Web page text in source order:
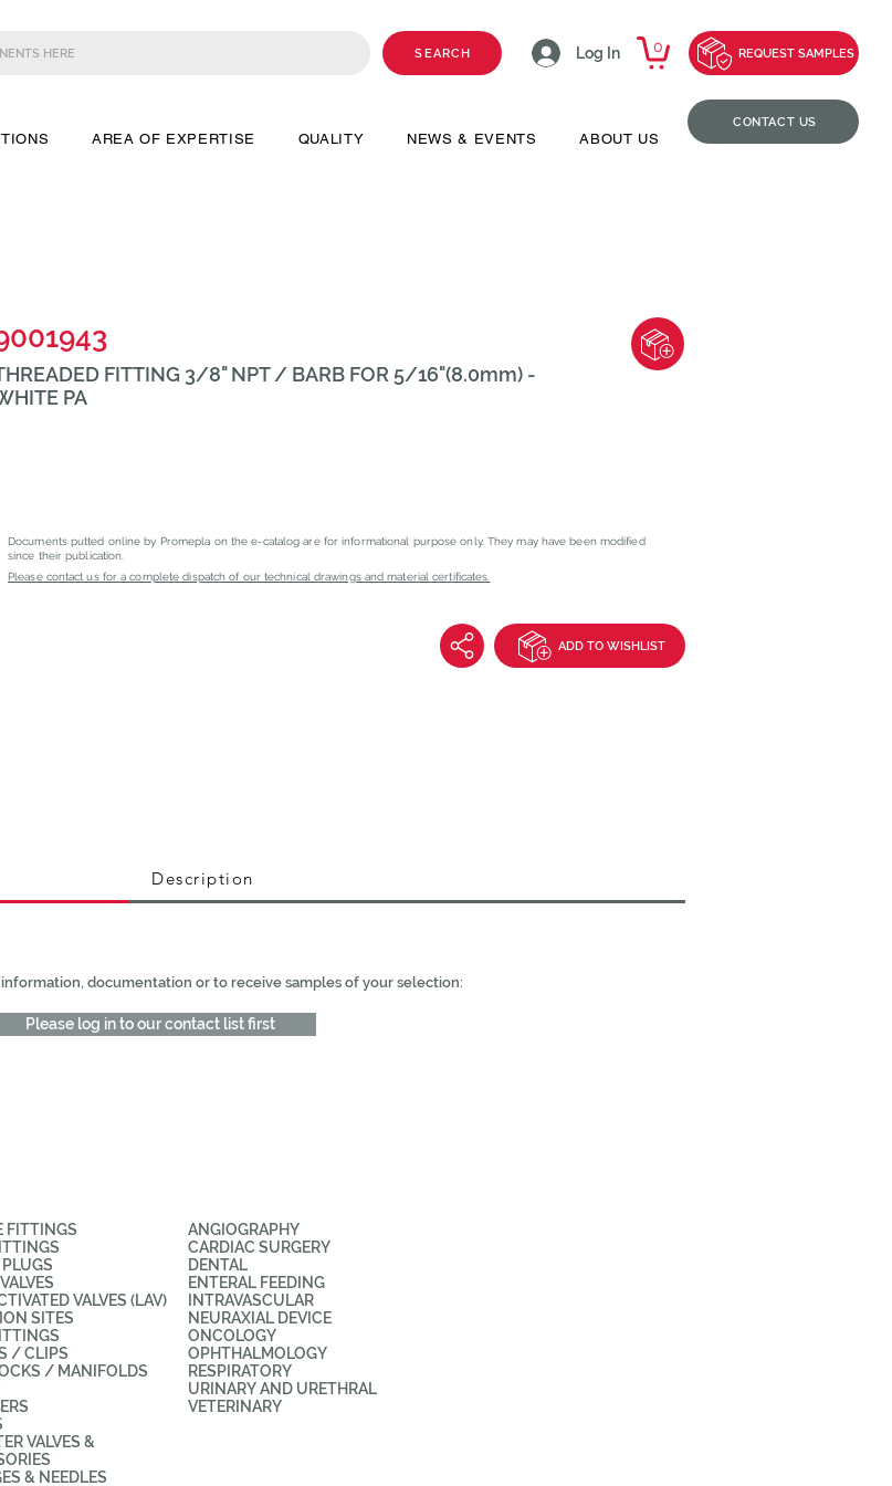
CONTACT US
SEARCH Log In 0 REQUEST SAMPLES
AREA OF EXPERTISE QUALITY NEWS & EVENTS ABOUT US
FITTING 3/8" NPT / BARB FOR 5/16"(8.0mm) -
PA
Documents putted online by Promepla on the e-catalog are for informational purpose only. They may have been modified
since their publication.
Please contact us for a complete dispatch of our technical drawings and material certificates.
ADD TO WISHLIST
Description
documentation or to receive samples of your selection:
Please log in to our contact list first
FITTINGS
VALVES (LAV)
SITES
/ CLIPS
/ MANIFOLDS
VALVES &
& NEEDLES
ANGIOGRAPHY
CARDIAC SURGERY
DENTAL
ENTERAL FEEDING
INTRAVASCULAR
NEURAXIAL DEVICE
ONCOLOGY
OPHTHALMOLOGY
RESPIRATORY
URINARY AND URETHRAL
VETERINARY